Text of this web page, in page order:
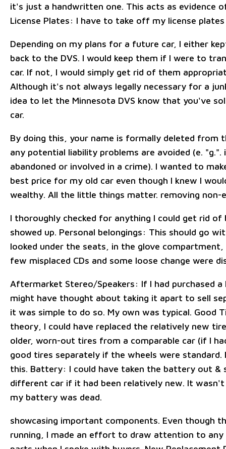
it's just a handwritten one. This acts as evidence
License Plates: I have to take off my license
Depending on my plans for a future car, I either
back to the DVS. I would keep them if I were to
car. If not, I would simply get rid of them
Although it's not always legally necessary for a
idea to let the Minnesota DVS know that you've
car.
By doing this, your name is formally deleted from
any potential liability problems are avoided (e.
abandoned or involved in a crime). I wanted to
best price for my old car even though I knew I
wealthy. All the little things matter. removing non-
I thoroughly checked for anything I could get rid
showed up. Personal belongings: This should go
looked under the seats, in the glove
few misplaced CDs and some loose change were
Aftermarket Stereo/Speakers: If I had purchased a
might have thought about taking it apart to sell
it was simple to do so. My own was typical. Good
theory, I could have replaced the relatively new
older, worn-out tires from a comparable car (if I
good tires separately if the wheels were standard.
this. Battery: I could have taken the battery out &
different car if it had been relatively new. It
my battery was dead.
showcasing important components. Even though
running, I made an effort to draw attention to any